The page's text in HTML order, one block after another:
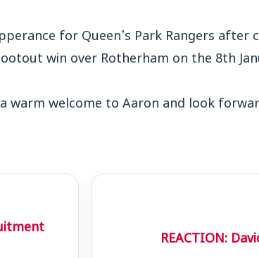
for Queen’s Park Rangers after
win over Rotherham on the 8th
warm welcome to Aaron and look
REACTION: